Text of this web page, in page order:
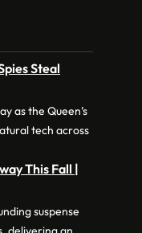
Steal
as the Queen’s
tech across
This Fall |
suspense